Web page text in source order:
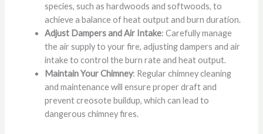
species, such as hardwoods and softwoods, to
achieve a balance of heat output and burn duration.
Adjust Dampers and Air Intake: Carefully manage
the air supply to your fire, adjusting dampers and air
intake to control the burn rate and heat output.
Maintain Your Chimney: Regular chimney cleaning
and maintenance will ensure proper draft and
prevent creosote buildup, which can lead to
dangerous chimney fires.